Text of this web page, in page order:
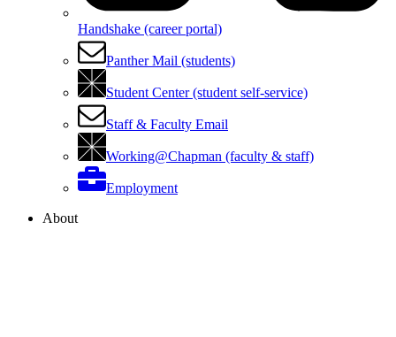
Handshake (career portal)
Panther Mail (students)
Student Center (student self-service)
Staff & Faculty Email
Working@Chapman (faculty & staff)
Employment
About